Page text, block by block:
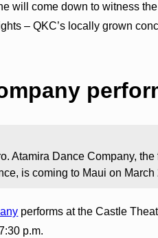
will come down to witness
– QKC’s locally grown
Atamira Dance Company, the
is coming to Maui on
performs at the Castle
p.m.